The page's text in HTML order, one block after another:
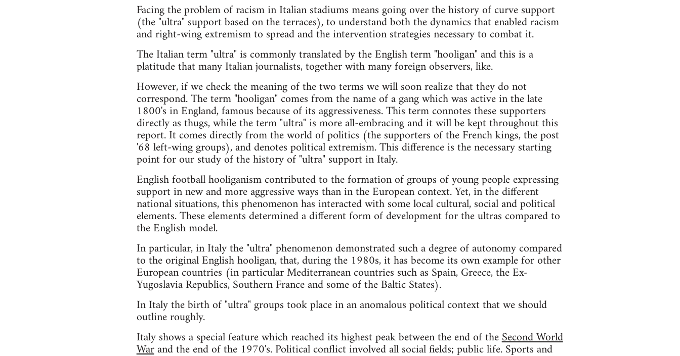
Facing the problem of racism in Italian stadiums means going over the history of curve support
(the "ultra" support based on the terraces), to understand both the dynamics that enabled racism
and right-wing extremism to spread and the intervention strategies necessary to combat it.
The Italian term "ultra" is commonly translated by the English term "hooligan" and this is a
platitude that many Italian journalists, together with many foreign observers, like.
However, if we check the meaning of the two terms we will soon realize that they do not
correspond. The term "hooligan" comes from the name of a gang which was active in the late
1800's in England, famous because of its aggressiveness. This term connotes these supporters
directly as thugs, while the term "ultra" is more all-embracing and it will be kept throughout this
report. It comes directly from the world of politics (the supporters of the French kings, the post
'68 left-wing groups), and denotes political extremism. This difference is the necessary starting
point for our study of the history of "ultra" support in Italy.
English football hooliganism contributed to the formation of groups of young people expressing
support in new and more aggressive ways than in the European context. Yet, in the different
national situations, this phenomenon has interacted with some local cultural, social and political
elements. These elements determined a different form of development for the ultras compared to
the English model.
In particular, in Italy the "ultra" phenomenon demonstrated such a degree of autonomy compared
to the original English hooligan, that, during the 1980s, it has become its own example for other
European countries (in particular Mediterranean countries such as Spain, Greece, the Ex-
Yugoslavia Republics, Southern France and some of the Baltic States).
In Italy the birth of "ultra" groups took place in an anomalous political context that we should
outline roughly.
Italy shows a special feature which reached its highest peak between the end of theSecond World
Warand the end of the 1970's. Political conflict involved all social fields; public life. Sports and